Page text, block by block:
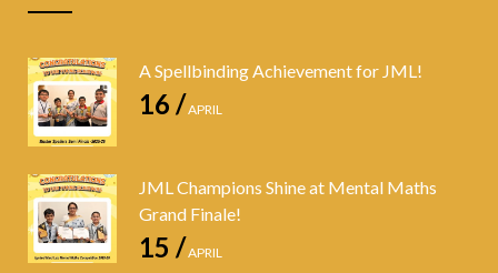
A Spellbinding Achievement for JML!
16 /APRIL
JML Champions Shine at Mental Maths
Grand Finale!
15 /APRIL